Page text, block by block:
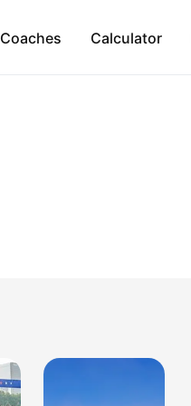
Coaches Calculator